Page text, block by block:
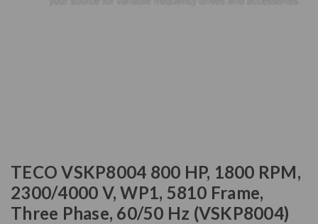
TECO VSKP8004 800 HP, 1800 RPM,
2300/4000 V, WP1, 5810 Frame,
Three Phase, 60/50 Hz (VSKP8004)